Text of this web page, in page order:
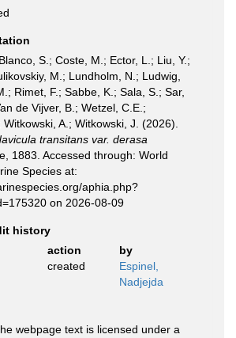
S.; Coste, M.; Ector, L.; Liu, Y.;
M.; Lundholm, N.; Ludwig,
Rimet, F.; Sabbe, K.; Sala, S.; Sar,
de Vijver, B.; Wetzel, C.E.;
A.; Witkowski, J. (2026).
transitans var. derasa
1883. Accessed through: World
Species at:
aphia.php?
on 2026-08-09
history
action
by
created
Espinel,
Nadjejda
webpage text is licensed under a